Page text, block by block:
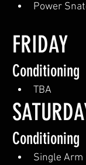
Power
FRIDAY
Conditioning
TBA
Conditioning
Single